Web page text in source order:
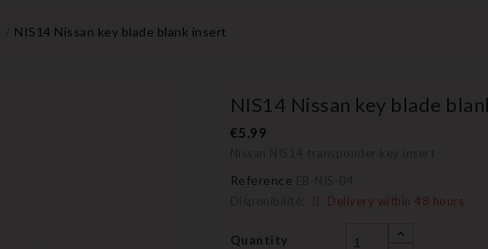
NIS14 Nissan key blade blank insert
NIS14 Nissan key blade
€5.99
Reference
Delivery within 48 hours
Quantity